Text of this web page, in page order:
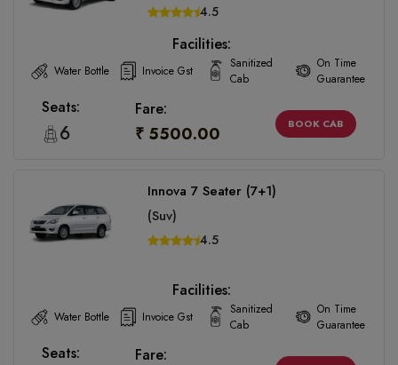
4.5
Facilities:
Water Bottle Invoice Gst
Sanitized
Cab
On Time
Guarantee
Seats:
6
Fare:
₹ 5500.00 BOOK CAB
Innova 7 Seater (7+1)
(Suv)
4.5
Facilities:
Water Bottle Invoice Gst
Sanitized
Cab
On Time
Guarantee
Seats: Fare: